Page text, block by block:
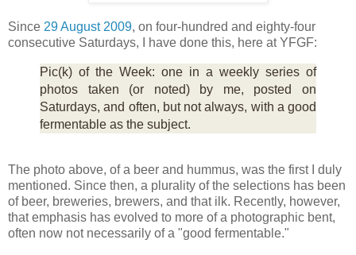
Since 29 August 2009, on four-hundred and eighty-four
consecutive Saturdays, I have done this, here at YFGF:
Pic(k) of the Week: one in a weekly series of
photos taken (or noted) by me, posted on
Saturdays, and often, but not always, with a good
fermentable as the subject.
The photo above, of a beer and hummus, was the first I duly
mentioned. Since then, a plurality of the selections has been
of beer, breweries, brewers, and that ilk. Recently, however,
that emphasis has evolved to more of a photographic bent,
often now not necessarily of a "good fermentable."